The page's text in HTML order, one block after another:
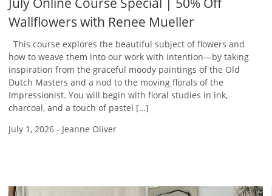
Wallflowers with Renee Mueller
This course explores the beautiful subject of flowers and
how to weave them into our work with intention—by taking
inspiration from the graceful moody paintings of the Old
Dutch Masters and a nod to the moving florals of the
Impressionist. You will begin with floral studies in ink,
charcoal, and a touch of pastel […]
July 1, 2026 - Jeanne Oliver